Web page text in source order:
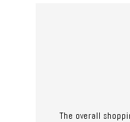
The overall